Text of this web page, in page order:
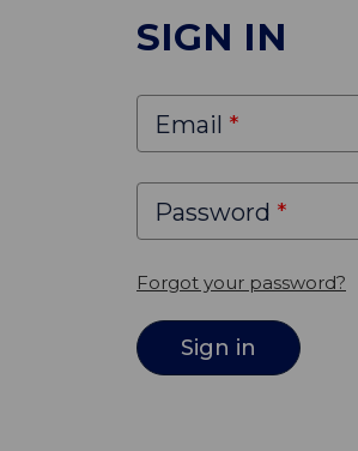
SIGN IN
Email
Password
Forgot your password?